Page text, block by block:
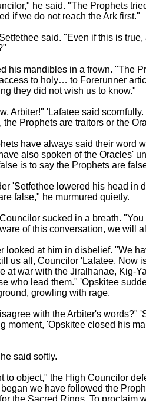
he said. "The Prophets
if we do not reach the Ark first."
said. "Even if this is
his mandibles in a frown. "The
to holy… to Forerunner
they did not wish us to know."
Arbiter!" 'Lafatee said
the Prophets are traitors or the
have always said their word
also spoken of the Oracles'
is to say the Prophets are
'Setfethee lowered his head in
false," he murmured quietly.
sucked in a breath.
of this conversation, we will
looked at him in disbelief. "We
us all, Councilor 'Lafatee. Now
at war with the Jiralhanae, Kig-
who lead them." 'Opskitee
growling with rage.
with the Arbiter's words?"
moment, 'Opskitee closed his
said softly.
to object," the High Councilor
we have followed the
the Sacred Rings. To proclaim